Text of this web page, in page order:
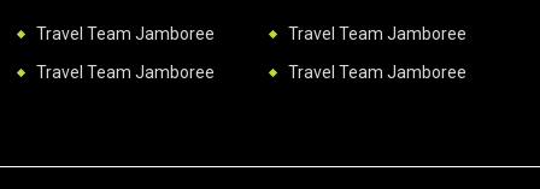
Travel Team Jamboree
Travel Team Jamboree
Travel Team Jamboree
Travel Team Jamboree